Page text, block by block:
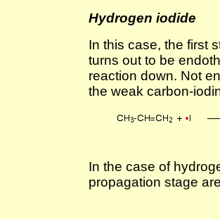
Hydrogen iodide
In this case, the first
turns out to be
reaction down. Not
the weak carbon-
In the case of
propagation stage